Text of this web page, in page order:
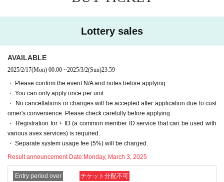
nners. Therefore, you may have to wait a few Day after the lottery process. no
■■■ Flow of Lottery sales
1) Go to LivepocketMembership registration
3) Apply for a lottery Tickets for your favorite piece of fabric by the application
deadline (up to 1 application per 1 piece)
4) Automatic lottery by lottery system
5) Settlement Automatic settlement after winning process
※ automatically after the settlement Tickets will be issued, but the Tickets is n
ot available.
6) Winning email to the winners
7) Confirm your request for options (only cloth, water only, tailoring)
8) Send (an) email to the defeated people in order from the cloth that the win
ners contacted.
busy season, it may be later than planned.
- Product photos, we have adjusted as much as possible as close to the real t
hing, but a different color by the terminal and screen you are viewing, the real
・We will send it by "Yamato Transport Takkyubin (Cash on delivery)" (shippi
ng only for finished goods).
・ If you are going to make your own, be sure to perform "shrink prevention pr
ocessing" such as watering or blanching before making it.
・Returns will only be accepted if the product is defective or if the product del
ivered is different from what you ordered. We do not accept returns due to oth
er customer reasons (different color, misunderstanding as a rejection, etc.).
・ Items will not be shipped overseas. Unfortunately, We do not ship oversea
s.
・Those who apply will be deemed to have agreed to all of the Lottery sales r
ules and Livepocket Terms of Use.
Lottery sales
AVAILABLE
2025/2/17(Mon) 00:00 ~2025/3/2(Sun)23:59
・ Please confirm the event N/A and notes before applying.
・ You can only apply once per unit.
・ No cancellations or changes will be accepted after application due to cust
omer's convenience. Please check carefully before applying.
・ Registration for + ID (a common member ID service that can be used with
various avex services) is required.
・ Separate system usage fee (5%) will be charged.
Result announcement Date:Monday, March 3, 2025
Entry period over チケット分配不可